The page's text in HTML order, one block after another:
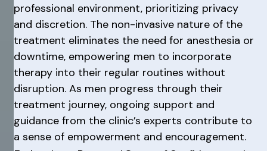
professional environment, prioritizing privacy
and discretion. The non-invasive nature of the
treatment eliminates the need for anesthesia or
downtime, empowering men to incorporate
therapy into their regular routines without
disruption. As men progress through their
treatment journey, ongoing support and
guidance from the clinic’s experts contribute to
a sense of empowerment and encouragement.